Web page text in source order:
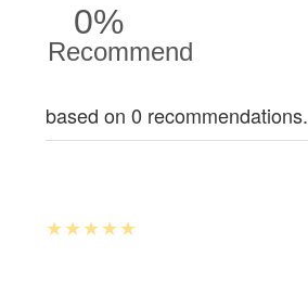
0%
Recommend
based on 0 recommendations.